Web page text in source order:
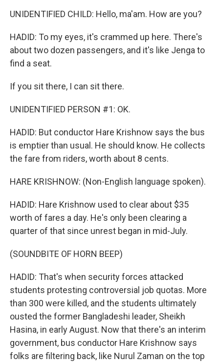
UNIDENTIFIED CHILD: Hello, ma'am. How are you?
HADID: To my eyes, it's crammed up here. There's
about two dozen passengers, and it's like Jenga to
find a seat.
If you sit there, I can sit there.
UNIDENTIFIED PERSON #1: OK.
HADID: But conductor Hare Krishnow says the bus
is emptier than usual. He should know. He collects
the fare from riders, worth about 8 cents.
HARE KRISHNOW: (Non-English language spoken).
HADID: Hare Krishnow used to clear about $35
worth of fares a day. He's only been clearing a
quarter of that since unrest began in mid-July.
(SOUNDBITE OF HORN BEEP)
HADID: That's when security forces attacked
students protesting controversial job quotas. More
than 300 were killed, and the students ultimately
ousted the former Bangladeshi leader, Sheikh
Hasina, in early August. Now that there's an interim
government, bus conductor Hare Krishnow says
folks are filtering back, like Nurul Zaman on the top